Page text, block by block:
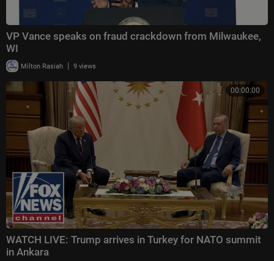
VP Vance speaks on fraud crackdown from Milwaukee,
WI
Milton Rasiah | 9 views
00:00:00
WATCH LIVE: Trump arrives in Turkey for NATO summit
in Ankara